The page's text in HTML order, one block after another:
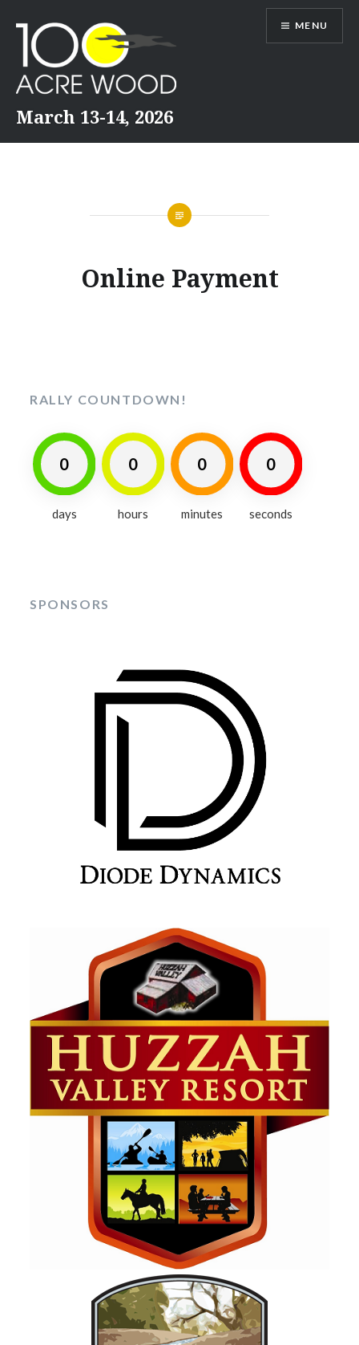
content
March 13-14, 2026
MENU
Online Payment
RALLY COUNTDOWN!
0
days
0
hours
0
minutes
0
seconds
SPONSORS